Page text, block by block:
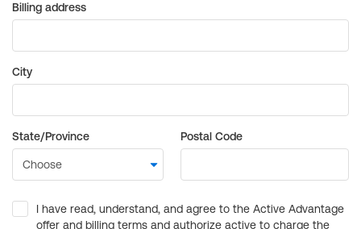
Billing address
City
State/Province Postal Code
I have read, understand, and agree to the Active Advantage
offer and billing terms and authorize active to charge the